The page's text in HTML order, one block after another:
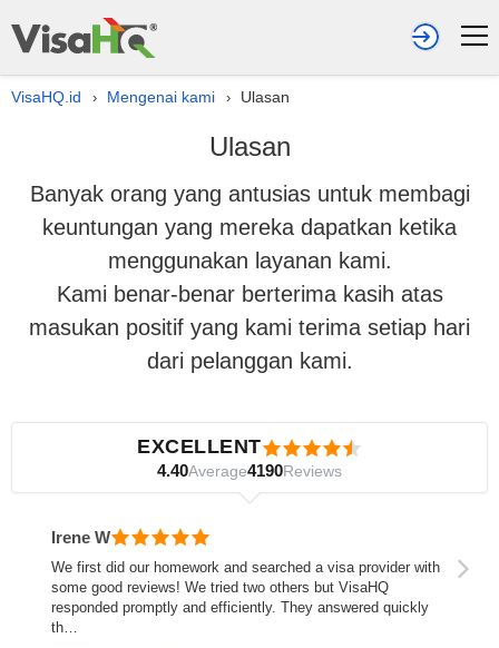
VisaHQ.id › Mengenai kami › Ulasan
Ulasan
Banyak orang yang antusias untuk membagi
keuntungan yang mereka dapatkan ketika
menggunakan layanan kami.
Kami benar-benar berterima kasih atas
masukan positif yang kami terima setiap hari
dari pelanggan kami.
EXCELLENT
4.40Average4190Reviews
Irene W
We first did our homework and searched a visa provider with
some good reviews! We tried two others but VisaHQ
responded promptly and efficiently. They answered quickly
th…